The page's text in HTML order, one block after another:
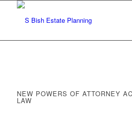
NEW POWERS OF ATTORNEY
LAW